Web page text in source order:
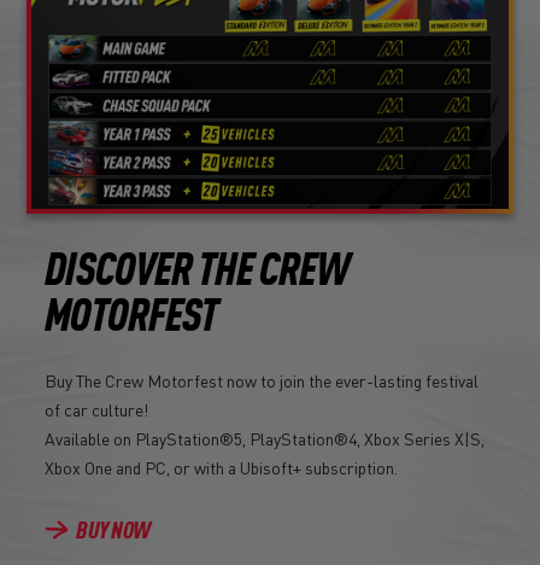
DISCOVER THE CREW
MOTORFEST
Buy The Crew Motorfest now to join the ever-lasting festival
of car culture!
Available on PlayStation®5, PlayStation®4, Xbox Series X|S,
Xbox One and PC, or with a Ubisoft+ subscription.
BUY NOW